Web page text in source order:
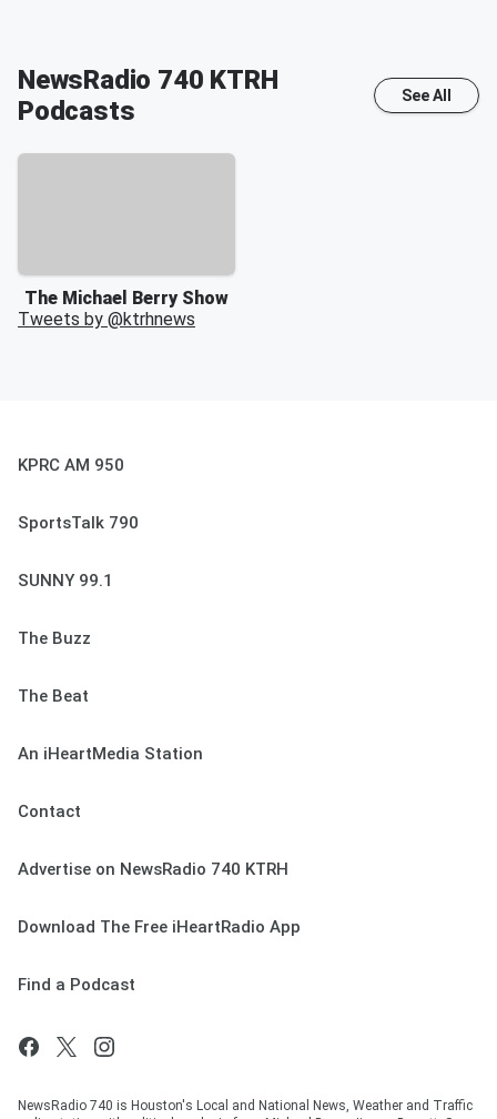
NewsRadio 740 KTRH
Podcasts
See All
The Michael Berry Show
Tweets by @ktrhnews
KPRC AM 950
SportsTalk 790
SUNNY 99.1
The Buzz
The Beat
An iHeartMedia Station
Contact
Advertise on NewsRadio 740 KTRH
Download The Free iHeartRadio App
Find a Podcast
NewsRadio 740 is Houston's Local and National News, Weather and Traffic